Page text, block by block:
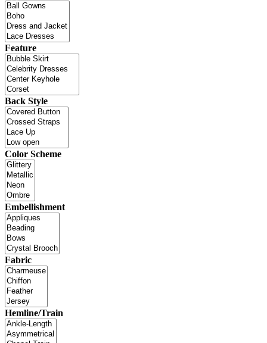
Feature
Back Style
Color Scheme
Embellishment
Fabric
Hemline/Train